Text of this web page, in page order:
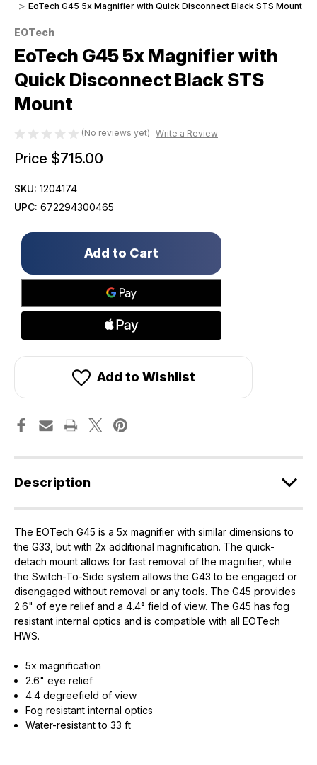
EoTech G45 5x Magnifier with Quick Disconnect Black STS Mount
EOTech
EoTech G45 5x Magnifier with
Quick Disconnect Black STS
Mount
(No reviews yet) Write a Review
Price $715.00
SKU: 1204174
UPC: 672294300465
Only
in
Add to Wishlist
Description
The EOTech G45 is a 5x magnifier with similar dimensions to
the G33, but with 2x additional magnification. The quick-
detach mount allows for fast removal of the magnifier, while
the Switch-To-Side system allows the G43 to be engaged or
disengaged without removal or any tools. The G45 provides
2.6" of eye relief and a 4.4° field of view. The G45 has fog
resistant internal optics and is compatible with all EOTech
HWS.
5x magnification
2.6" eye relief
4.4 degreefield of view
Fog resistant internal optics
Water-resistant to 33 ft